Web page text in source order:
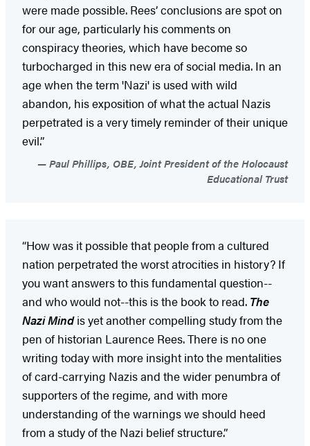
were made possible. Rees’ conclusions are spot on
for our age, particularly his comments on
conspiracy theories, which have become so
turbocharged in this new era of social media. In an
age when the term 'Nazi' is used with wild
abandon, his exposition of what the actual Nazis
perpetrated is a very timely reminder of their unique
evil.”
Paul Phillips, OBE, Joint President of the Holocaust
Educational Trust
“How was it possible that people from a cultured
nation perpetrated the worst atrocities in history? If
you want answers to this fundamental question--
and who would not--this is the book to read. The
Nazi Mindis yet another compelling study from the
pen of historian Laurence Rees. There is no one
writing today with more insight into the mentalities
of card-carrying Nazis and the wider penumbra of
supporters of the regime, and with more
understanding of the warnings we should heed
from a study of the Nazi belief structure.”